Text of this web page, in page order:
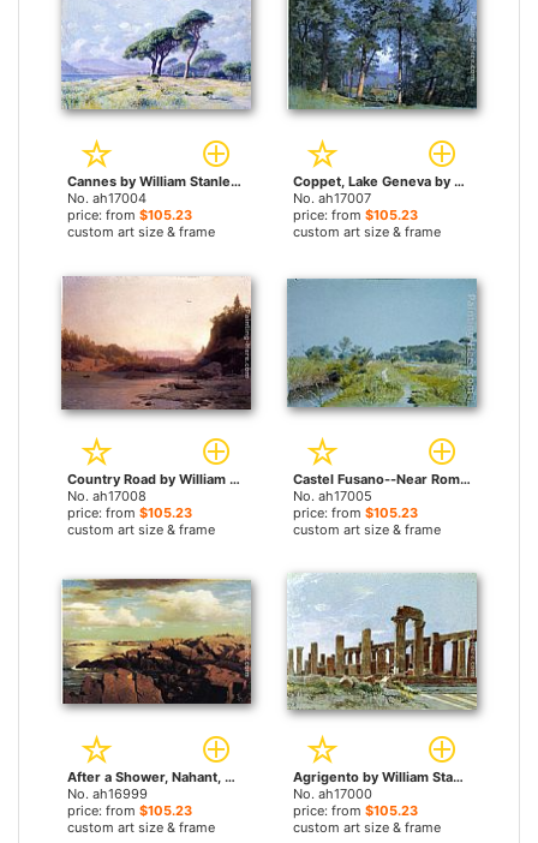
Cannes by William Stanley Haseltine paintings
No. ah17004
price: from $105.23
custom art size & frame
Coppet, Lake Geneva by William Stanley Haseltine paintings
No. ah17007
price: from $105.23
custom art size & frame
Country Road by William Stanley Haseltine paintings
No. ah17008
price: from $105.23
custom art size & frame
Castel Fusano--Near Rome by William Stanley Haseltine paintings
No. ah17005
price: from $105.23
custom art size & frame
After a Shower, Nahant, Massachusetts by William Stanley Haseltine paintings
No. ah16999
price: from $105.23
custom art size & frame
Agrigento by William Stanley Haseltine paintings
No. ah17000
price: from $105.23
custom art size & frame